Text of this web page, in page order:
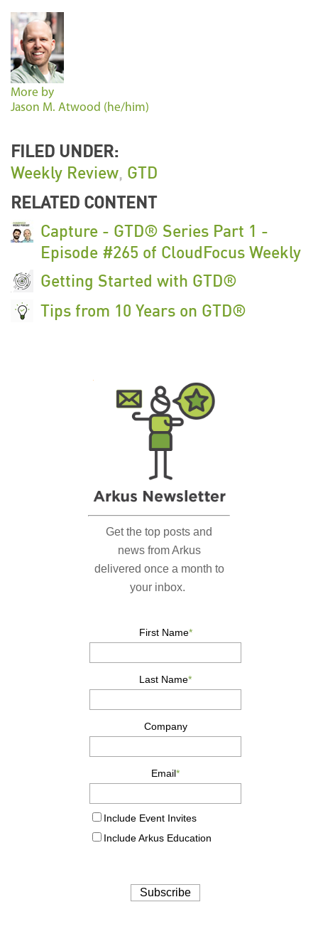
More by
Jason M. Atwood (he/him)
FILED UNDER:
Weekly Review, GTD
RELATED CONTENT
Capture - GTD® Series Part 1 -
Episode #265 of CloudFocus Weekly
Getting Started with GTD®
Tips from 10 Years on GTD®